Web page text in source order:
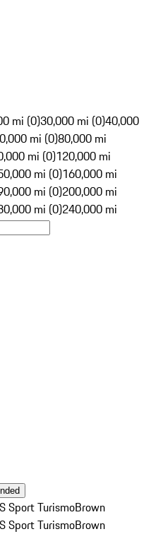
mi (0)30,000 mi (0)40,000
mi (0)80,000 mi
mi (0)120,000 mi
mi (0)160,000 mi
mi (0)200,000 mi
mi (0)240,000 mi
Sport TurismoBrown
Sport TurismoBrown